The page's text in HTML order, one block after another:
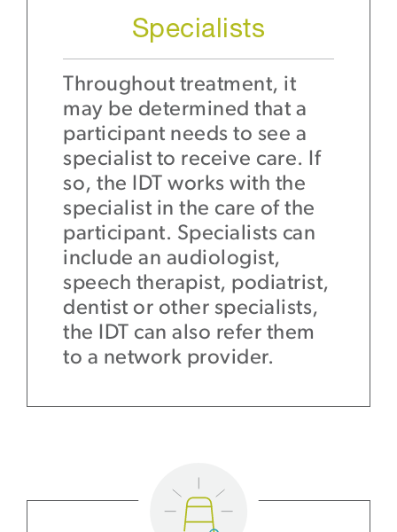
Specialists
Throughout treatment, it
may be determined that a
participant needs to see a
specialist to receive care. If
so, the IDT works with the
specialist in the care of the
participant. Specialists can
include an audiologist,
speech therapist, podiatrist,
dentist or other specialists,
the IDT can also refer them
to a network provider.